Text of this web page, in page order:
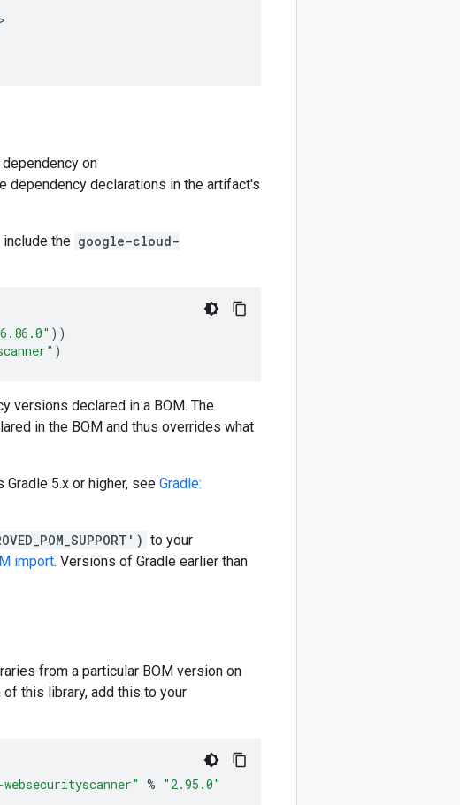
dependency on
dependency declarations in the artifact's
the google-cloud-
))
)
versions declared in a BOM. The
in the BOM and thus overrides what
Gradle 5.x or higher, see Gradle:
to your
import. Versions of Gradle earlier than
from a particular BOM version on
this library, add this to your
% "2.95.0"